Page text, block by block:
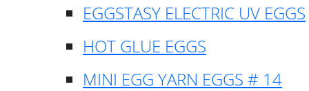
EGGSTASY ELECTRIC UV EGGS
HOT GLUE EGGS
MINI EGG YARN EGGS # 14